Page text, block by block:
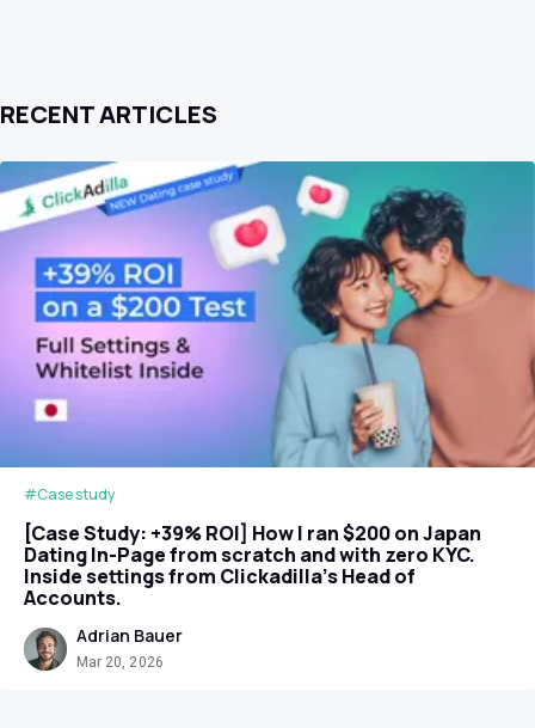
RECENT ARTICLES
#Case study
[Case Study: +39% ROI] How I ran $200 on Japan
Dating In-Page from scratch and with zero KYC.
Inside settings from Clickadilla's Head of
Accounts.
Adrian Bauer
Mar 20, 2026